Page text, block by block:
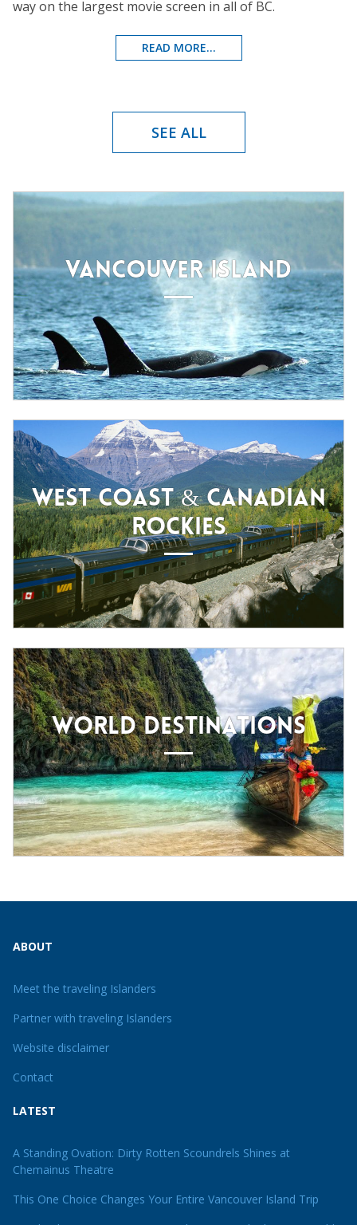
way on the largest movie screen in all of BC.
READ MORE...
SEE ALL
VANCOUVER ISLAND
WEST COAST & CANADIAN
ROCKIES
WORLD DESTINATIONS
ABOUT
Meet the traveling Islanders
Partner with traveling Islanders
Website disclaimer
Contact
LATEST
A Standing Ovation: Dirty Rotten Scoundrels Shines at
Chemainus Theatre
This One Choice Changes Your Entire Vancouver Island Trip